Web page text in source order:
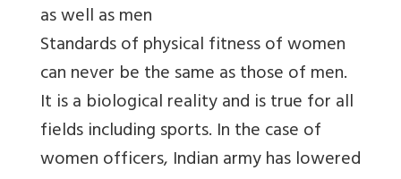
as well as men
Standards of physical fitness of women
can never be the same as those of men.
It is a biological reality and is true for all
fields including sports. In the case of
women officers, Indian army has lowered